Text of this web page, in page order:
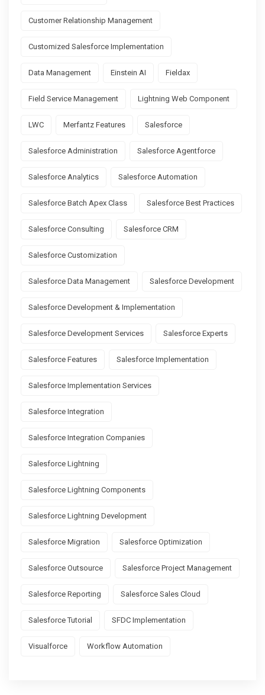
Customer Relationship Management
Customized Salesforce Implementation
Data Management Einstein AI Fieldax
Field Service Management Lightning Web Component
LWC Merfantz Features Salesforce
Salesforce Administration Salesforce Agentforce
Salesforce Analytics Salesforce Automation
Salesforce Batch Apex Class Salesforce Best Practices
Salesforce Consulting Salesforce CRM
Salesforce Customization
Salesforce Data Management Salesforce Development
Salesforce Development & Implementation
Salesforce Development Services Salesforce Experts
Salesforce Features Salesforce Implementation
Salesforce Implementation Services
Salesforce Integration
Salesforce Integration Companies
Salesforce Lightning
Salesforce Lightning Components
Salesforce Lightning Development
Salesforce Migration Salesforce Optimization
Salesforce Outsource Salesforce Project Management
Salesforce Reporting Salesforce Sales Cloud
Salesforce Tutorial SFDC Implementation
Visualforce Workflow Automation